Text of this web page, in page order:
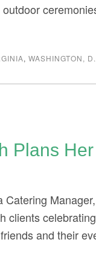
,WASHINGTON,
Plans
and their